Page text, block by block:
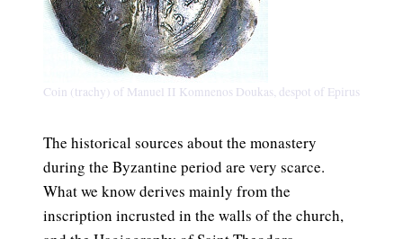
Coin (trachy) of Manuel II Komnenos Doukas, despot of Epirus
The historical sources about the monastery
during the Byzantine period are very scarce.
What we know derives mainly from the
inscription incrusted in the walls of the church,